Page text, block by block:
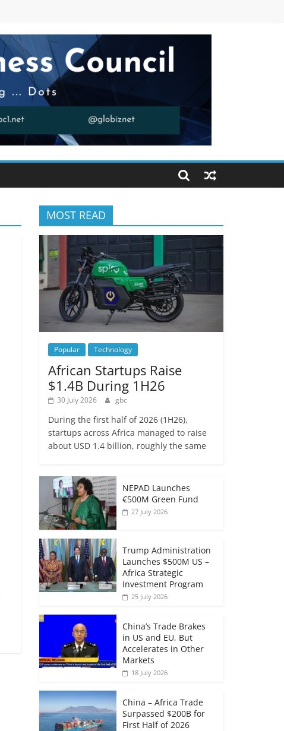
MOST READ
Popular Technology
African Startups Raise
$1.4B During 1H26
30 July 2026 gbc
During the first half of 2026 (1H26),
startups across Africa managed to raise
about USD 1.4 billion, roughly the same
NEPAD Launches
€500M Green Fund
27 July 2026
Trump Administration
Launches $500M US –
Africa Strategic
Investment Program
25 July 2026
China’s Trade Brakes
in US and EU, But
Accelerates in Other
Markets
18 July 2026
China – Africa Trade
Surpassed $200B for
First Half of 2026